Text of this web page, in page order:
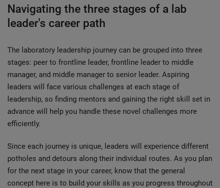
Navigating the three stages of a lab
leader's career path
The laboratory leadership journey can be grouped into three
stages: peer to frontline leader, frontline leader to middle
manager, and middle manager to senior leader. Aspiring
leaders will face various challenges at each stage of
leadership, so finding mentors and gaining the right skill set in
advance will help you handle these novel challenges more
efficiently.
Since each journey is unique, leaders will experience different
potholes and detours along their individual routes. As you plan
for the next stage in your career, know that the general
concept here is to build your skills as you progress throughout